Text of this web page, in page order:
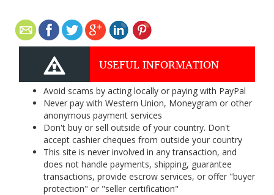
USEFUL INFORMATION
Avoid scams by acting locally or paying with PayPal
Never pay with Western Union, Moneygram or other
anonymous payment services
Don't buy or sell outside of your country. Don't
accept cashier cheques from outside your country
This site is never involved in any transaction, and
does not handle payments, shipping, guarantee
transactions, provide escrow services, or offer "buyer
protection" or "seller certification"